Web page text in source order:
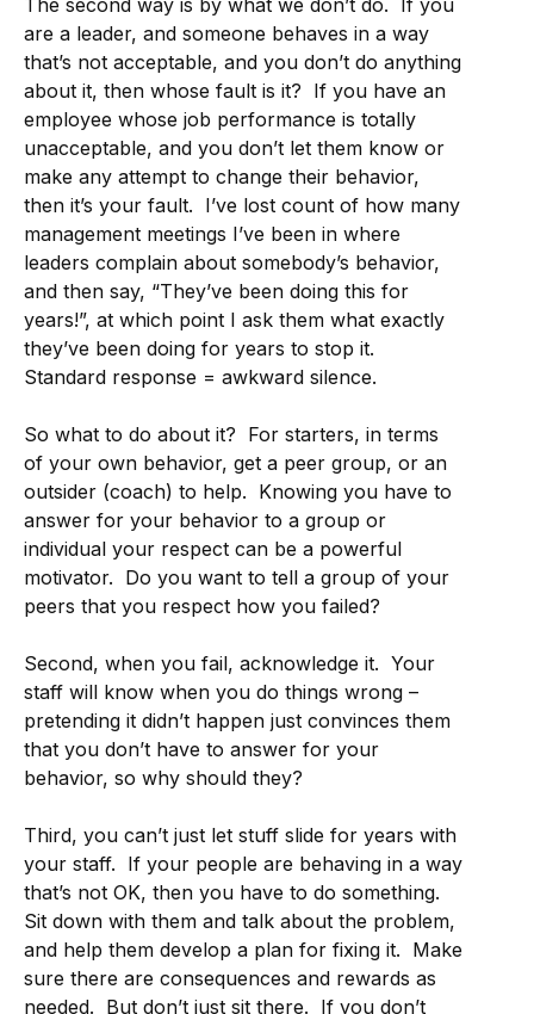
The second way is by what we don’t do. If you
are a leader, and someone behaves in a way
that’s not acceptable, and you don’t do anything
about it, then whose fault is it? If you have an
employee whose job performance is totally
unacceptable, and you don’t let them know or
make any attempt to change their behavior,
then it’s your fault. I’ve lost count of how many
management meetings I’ve been in where
leaders complain about somebody’s behavior,
and then say, “They’ve been doing this for
years!”, at which point I ask them what exactly
they’ve been doing for years to stop it.
Standard response = awkward silence.
So what to do about it? For starters, in terms
of your own behavior, get a peer group, or an
outsider (coach) to help. Knowing you have to
answer for your behavior to a group or
individual your respect can be a powerful
motivator. Do you want to tell a group of your
peers that you respect how you failed?
Second, when you fail, acknowledge it. Your
staff will know when you do things wrong –
pretending it didn’t happen just convinces them
that you don’t have to answer for your
behavior, so why should they?
Third, you can’t just let stuff slide for years with
your staff. If your people are behaving in a way
that’s not OK, then you have to do something.
Sit down with them and talk about the problem,
and help them develop a plan for fixing it. Make
sure there are consequences and rewards as
needed. But don’t just sit there. If you don’t